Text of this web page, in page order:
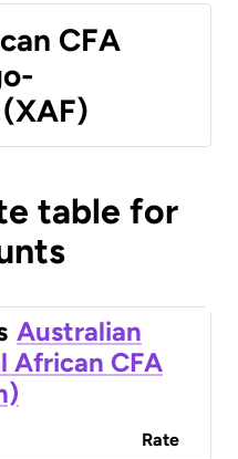
CFA
table for
Australian
African CFA
Rate